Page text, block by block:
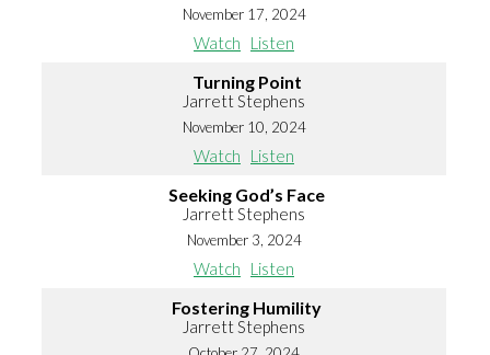
November 17, 2024
Watch Listen
Turning Point
Jarrett Stephens
November 10, 2024
Watch Listen
Seeking God’s Face
Jarrett Stephens
November 3, 2024
Watch Listen
Fostering Humility
Jarrett Stephens